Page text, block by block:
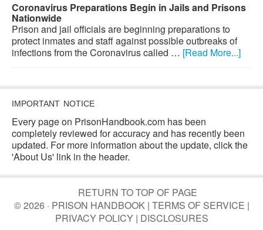
Coronavirus Preparations Begin in Jails and Prisons
Nationwide
Prison and jail officials are beginning preparations to
protect inmates and staff against possible outbreaks of
infections from the Coronavirus called … [Read More...]
IMPORTANT NOTICE
Every page on PrisonHandbook.com has been
completely reviewed for accuracy and has recently been
updated. For more information about the update, click the
'About Us' link in the header.
RETURN TO TOP OF PAGE
© 2026 · PRISON HANDBOOK | TERMS OF SERVICE |
PRIVACY POLICY| DISCLOSURES